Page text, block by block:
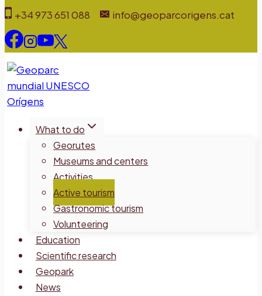
to
content
+34 973 651 088 info@geoparcorigens.cat
What to do
Georutes
Museums and centers
Activities
Active tourism
Gastronomic tourism
Volunteering
Education
Scientific research
Geopark
News